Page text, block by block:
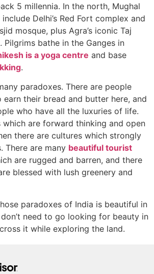
5 millennia. In the north, Mughal
Delhi’s Red Fort complex and
mosque, plus Agra’s iconic Taj
Pilgrims bathe in the Ganges in
is a yoga centre and base
.
paradoxes. There are people
their bread and butter here, and
who have all the luxuries of life.
which are forward thinking and open
there are cultures which strongly
There are many beautiful tourist
are rugged and barren, and there
blessed with lush greenery and
paradoxes of India is beautiful in
need to go looking for beauty in
it while exploring the land.